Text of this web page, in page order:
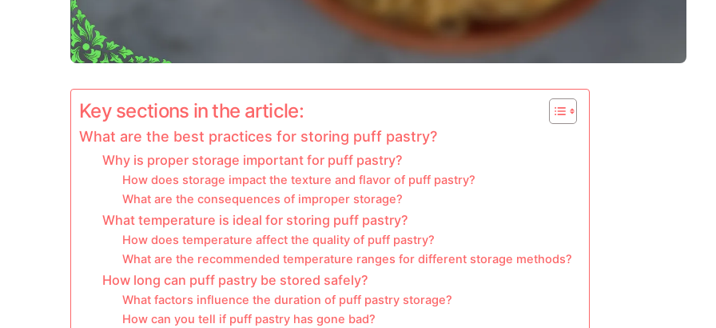
Key sections in the article:
What are the best practices for storing puff pastry?
Why is proper storage important for puff pastry?
How does storage impact the texture and flavor of puff pastry?
What are the consequences of improper storage?
What temperature is ideal for storing puff pastry?
How does temperature affect the quality of puff pastry?
What are the recommended temperature ranges for different storage methods?
How long can puff pastry be stored safely?
What factors influence the duration of puff pastry storage?
How can you tell if puff pastry has gone bad?